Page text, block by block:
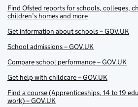
Find Ofsted reports for schools, colleges,
children’s homes and more
Get information about schools – GOV.UK
School admissions – GOV.UK
Compare school performance – GOV.UK
Get help with childcare – GOV.UK
Find a course (Apprenticeships, 14 to 19
work) – GOV.UK